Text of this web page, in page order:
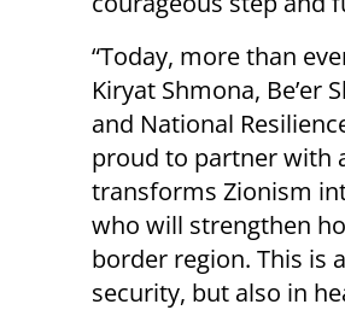
“Today, more than
Kiryat Shmona, Be’er
and National
proud to partner with
transforms Zionism
who will strengthen
border region. This is
security, but also in